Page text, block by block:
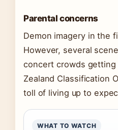
Parental concerns
Demon imagery in the
However, several
concert crowds getting
Zealand Classification
toll of living up to
WHAT TO WATCH